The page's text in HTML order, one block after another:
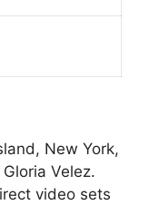
New York,
Velez.
video sets